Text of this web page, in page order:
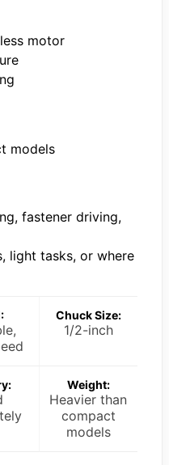
motor
models
fastener driving,
light tasks, or where
Chuck Size:
1/2-inch
Weight:
Heavier than
compact
models